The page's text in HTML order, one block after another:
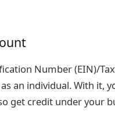
Number (EIN)/
an individual. With it,
get credit under your